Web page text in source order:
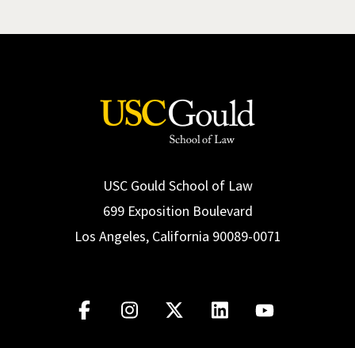
USC Gould School of Law
699 Exposition Boulevard
Los Angeles, California 90089-0071